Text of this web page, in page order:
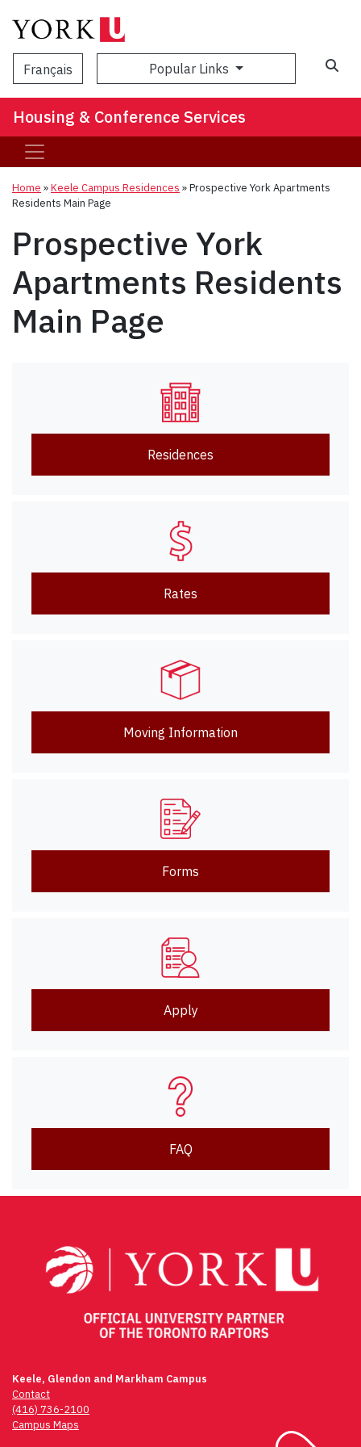
Français Popular Links
Housing & Conference Services
Home »Keele Campus Residences »Prospective York Apartments
Residents Main Page
Prospective York
Apartments Residents
Main Page
Residences
Rates
Moving Information
Forms
Apply
FAQ
Keele, Glendon and Markham Campus
Contact
(416) 736-2100
Campus Maps